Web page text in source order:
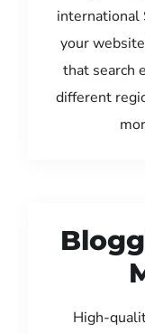
international
your
that search
different
High-